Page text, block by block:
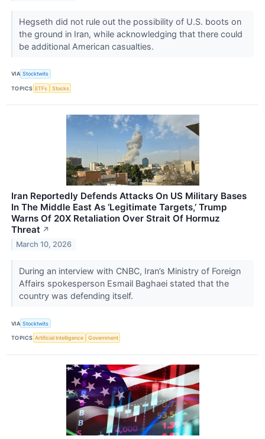
Hegseth did not rule out the possibility of U.S. boots on
the ground in Iran, while acknowledging that there could
be additional American casualties.
VIA Stocktwits
TOPICS ETFs Stocks
Iran Reportedly Defends Attacks On US Military Bases
In The Middle East As ‘Legitimate Targets,’ Trump
Warns Of 20X Retaliation Over Strait Of Hormuz
Threat ↗
March 10, 2026
During an interview with CNBC, Iran’s Ministry of Foreign
Affairs spokesperson Esmail Baghaei stated that the
country was defending itself.
VIA Stocktwits
TOPICS Artificial Intelligence Government